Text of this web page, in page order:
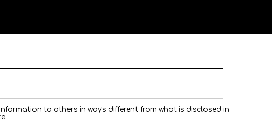
to others in ways different from what is disclosed in